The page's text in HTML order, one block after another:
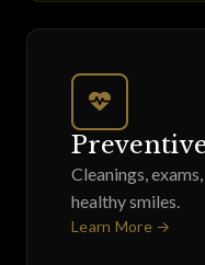
Cleanings,
healthy smiles.
Learn More →